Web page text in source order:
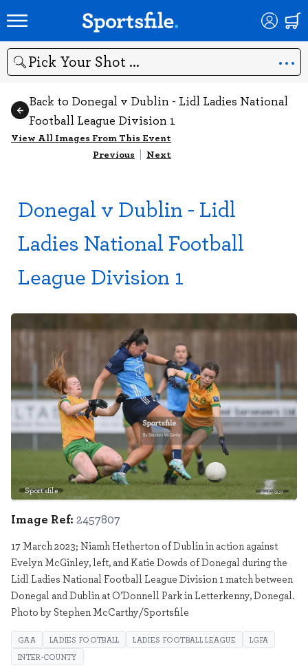
Search
Back to Donegal v Dublin - Lidl Ladies National
Football League Division 1
View All Images From This Event
Previous | Next
Donegal v Dublin - Lidl
Ladies National Football
League Division 1
Sportsfile 2457807
Image Ref: 2457807
17 March 2023; Niamh Hetherton of Dublin in action against
Evelyn McGinley, left, and Katie Dowds of Donegal during the
Lidl Ladies National Football League Division 1 match between
Donegal and Dublin at O’Donnell Park in Letterkenny, Donegal.
Photo by Stephen McCarthy/Sportsfile
GAA LADIES FOOTBALL LADIES FOOTBALL LEAGUE
LGFA
INTER-COUNTY